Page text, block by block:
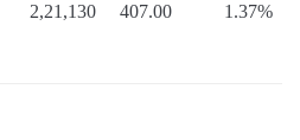
2,21,130 407.00 1.37%